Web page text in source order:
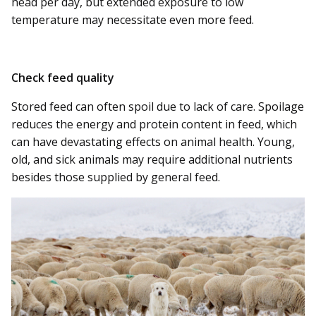
temperature may necessitate even more feed.
Check feed quality
Stored feed can often spoil due to lack of care. Spoilage
reduces the energy and protein content in feed, which
can have devastating effects on animal health. Young,
old, and sick animals may require additional nutrients
besides those supplied by general feed.